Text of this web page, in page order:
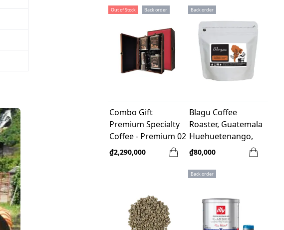
Out of Stock Back order
Combo Gift
Premium Specialty
Coffee - Premium 02
₫2,290,000
Back order
Blagu Coffee
Roaster, Guatemala
Huehuetenango,
medium 100g
₫80,000
Back order